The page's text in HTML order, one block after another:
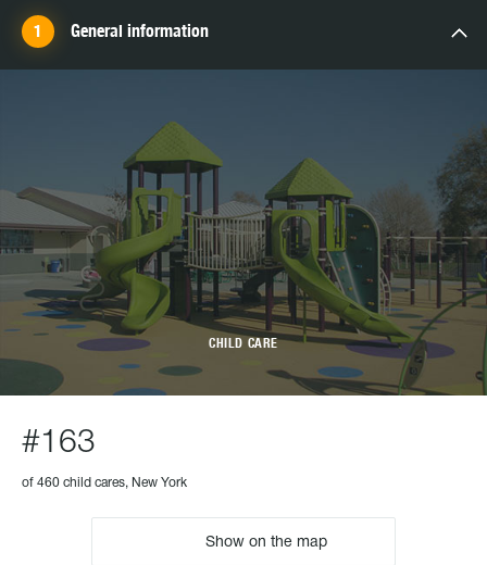
General information
CHILD CARE
#163
of 460 child cares, New York
Show on the map